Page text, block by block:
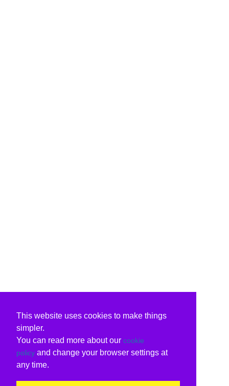
This website uses cookies to make things
simpler.
You can read more about our cookie
policy and change your browser settings at
any time.